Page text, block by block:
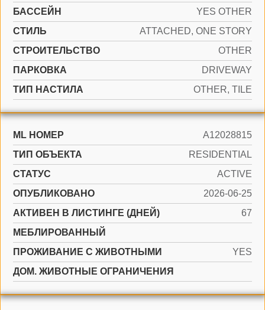
БАССЕЙН
YES OTHER
СТИЛЬ
ATTACHED, ONE STORY
CТРОИТЕЛЬСТВО
OTHER
ПАРКОВКА
DRIVEWAY
ТИП НАСТИЛА
OTHER, TILE
ML НОМЕР
A12028815
ТИП ОБЪЕКТА
RESIDENTIAL
СТАТУС
ACTIVE
ОПУБЛИКОВАНО
2026-06-25
АКТИВЕН В ЛИСТИНГЕ (ДНЕЙ)
67
МЕБЛИРОВАННЫЙ
ПРОЖИВАНИЕ С ЖИВОТНЫМИ
YES
ДОМ. ЖИВОТНЫЕ ОГРАНИЧЕНИЯ